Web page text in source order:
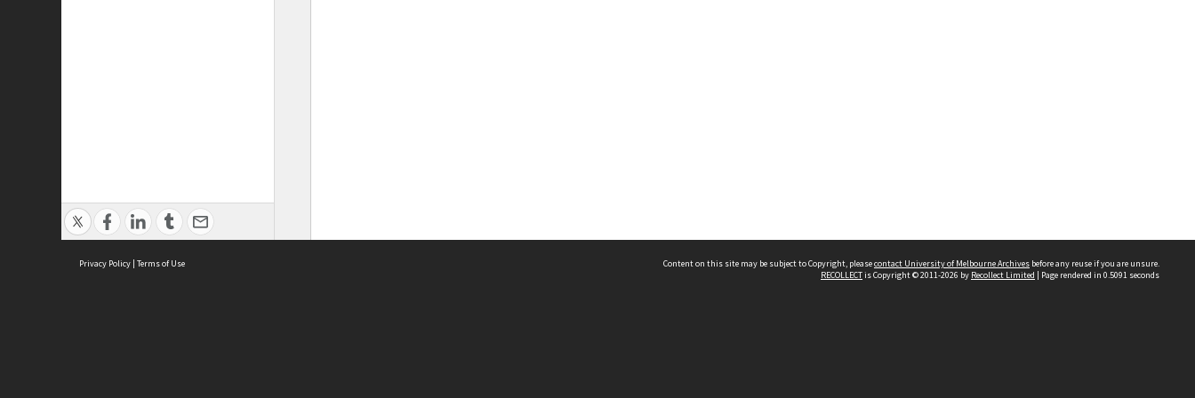
Privacy Policy | Terms of Use Content on this site may be subject to Copyright, pleasecontact University of Melbourne Archives before any reuse if you are unsure.
RECOLLECTis Copyright © 2011-2026 by Recollect Limited | Page rendered in 0.5091 seconds